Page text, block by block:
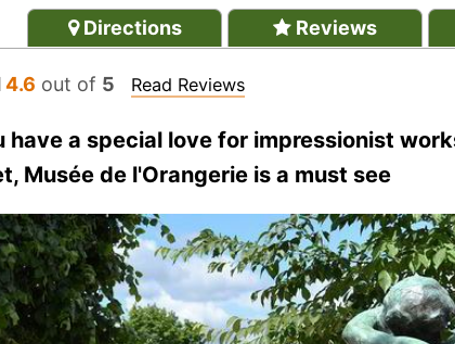
Directions Reviews
4.6 out of 5 Read Reviews
have a special love for impressionist
Musée de l'Orangerie is a must see